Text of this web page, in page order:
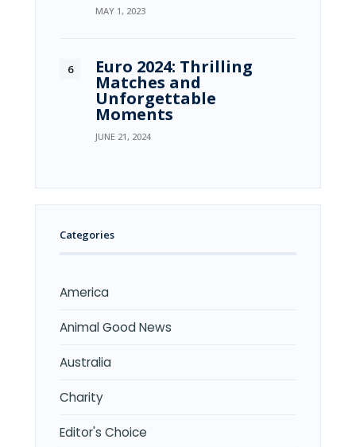
MAY 1, 2023
Euro 2024: Thrilling
Matches and
Unforgettable
Moments
JUNE 21, 2024
Categories
America
Animal Good News
Australia
Charity
Editor's Choice